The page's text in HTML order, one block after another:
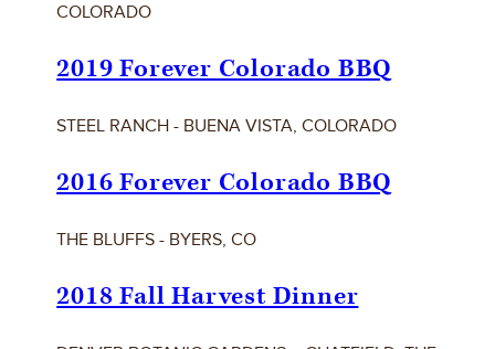
COLORADO
2019 Forever Colorado BBQ
STEEL RANCH - BUENA VISTA, COLORADO
2016 Forever Colorado BBQ
THE BLUFFS - BYERS, CO
2018 Fall Harvest Dinner